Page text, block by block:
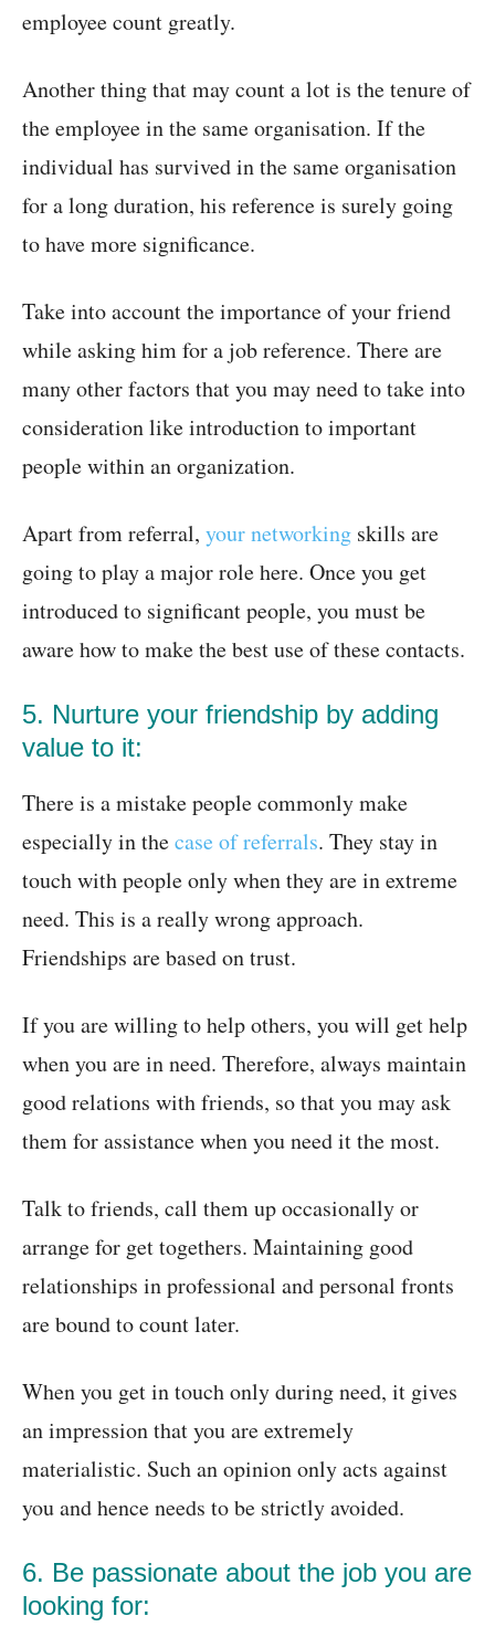
employee count greatly.
Another thing that may count a lot is the tenure of
the employee in the same organisation. If the
individual has survived in the same organisation
for a long duration, his reference is surely going
to have more significance.
Take into account the importance of your friend
while asking him for a job reference. There are
many other factors that you may need to take into
consideration like introduction to important
people within an organization.
Apart from referral, your networking skills are
going to play a major role here. Once you get
introduced to significant people, you must be
aware how to make the best use of these contacts.
5. Nurture your friendship by adding
value to it:
There is a mistake people commonly make
especially in thecase of referrals. They stay in
touch with people only when they are in extreme
need. This is a really wrong approach.
Friendships are based on trust.
If you are willing to help others, you will get help
when you are in need. Therefore, always maintain
good relations with friends, so that you may ask
them for assistance when you need it the most.
Talk to friends, call them up occasionally or
arrange for get togethers. Maintaining good
relationships in professional and personal fronts
are bound to count later.
When you get in touch only during need, it gives
an impression that you are extremely
materialistic. Such an opinion only acts against
you and hence needs to be strictly avoided.
6. Be passionate about the job you are
looking for: